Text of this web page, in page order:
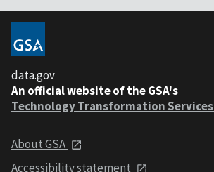
data.gov
An official website of the GSA's
Technology Transformation Services
About GSA
Accessibility statement